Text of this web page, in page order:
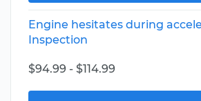
Engine hesitates during
Inspection
$94.99 - $114.99